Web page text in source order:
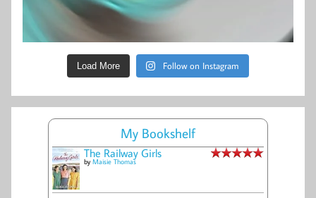
Load More Follow on Instagram
My Bookshelf
The Railway Girls
by Maisie Thomas